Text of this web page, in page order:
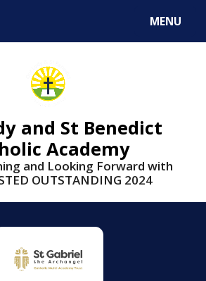
MENU
and St Benedict
Academy
and Looking Forward with
OUTSTANDING 2024